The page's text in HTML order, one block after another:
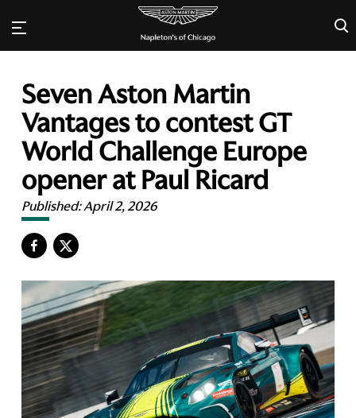
×
Seven Aston Martin
Vantages to contest GT
World Challenge Europe
opener at Paul Ricard
Published:April 2, 2026